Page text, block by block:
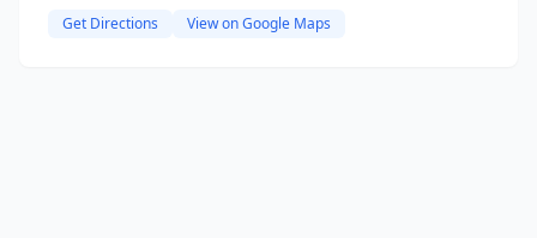
Get Directions View on Google Maps